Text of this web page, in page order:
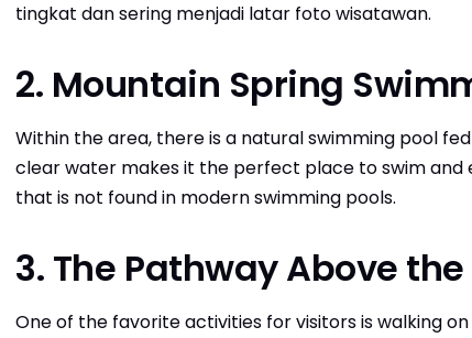
tingkat dan sering menjadi latar foto wisatawan.
2. Mountain Spring
Within the area, there is a natural swimming pool
clear water makes it the perfect place to swim and
that is not found in modern swimming pools.
3. The Pathway Above
One of the favorite activities for visitors is walking